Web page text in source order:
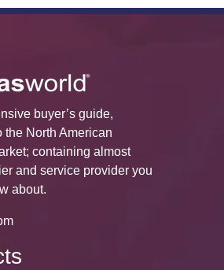
buyer’s guide,
the North American
containing almost
and service provider you
about.